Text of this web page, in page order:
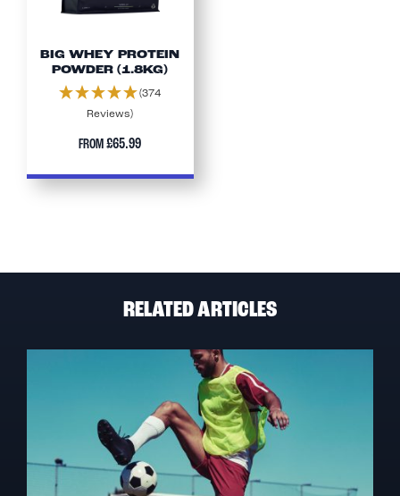
BIG WHEY PROTEIN
POWDER (1.8KG)
(374
Reviews)
FROM£65.99
RELATED ARTICLES